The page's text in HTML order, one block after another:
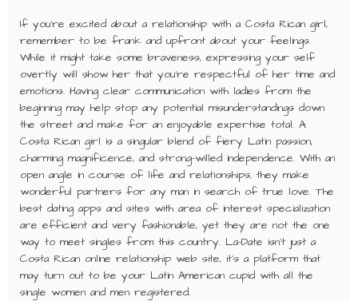
If you’re excited about a relationship with a Costa Rican girl,
remember to be frank and upfront about your feelings.
While it might take some braveness, expressing your self
overtly will show her that you’re respectful of her time and
emotions. Having clear communication with ladies from the
beginning may help stop any potential misunderstandings down
the street and make for an enjoyable expertise total. A
Costa Rican girl is a singular blend of fiery Latin passion,
charming magnificence, and strong-willed independence. With an
open angle in course of life and relationships, they make
wonderful partners for any man in search of true love. The
best dating apps and sites with area of interest specialization
are efficient and very fashionable, yet they are not the one
way to meet singles from this country. La-Date isn’t just a
Costa Rican online relationship web site, it’s a platform that
may turn out to be your Latin American cupid with all the
single women and men registered.